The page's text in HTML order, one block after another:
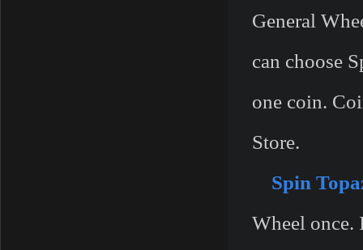
General
can choose
one coin.
Store.
Spin
Wheel once.